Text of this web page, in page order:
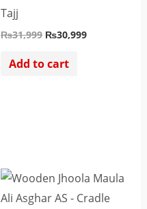
Tajj
₨31,999 ₨30,999
Add to cart